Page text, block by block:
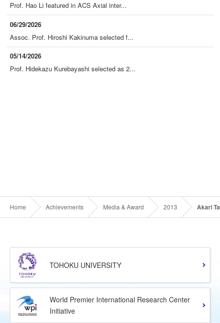
Prof. Hao Li featured in ACS Axial inter...
06/29/2026
Assoc. Prof. Hiroshi Kakinuma selected f...
05/14/2026
Prof. Hidekazu Kurebayashi selected as 2...
Home Achievements Media & Award 2013 Akari
TOHOKU UNIVERSITY
World Premier International Research Center
Initiative